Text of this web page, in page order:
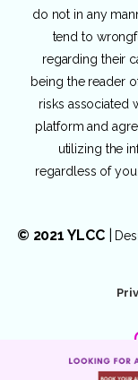
do not in any
tend to
regarding their
being the reader
risks associated
platform and
utilizing the
regardless of
© 2021 YLCC|